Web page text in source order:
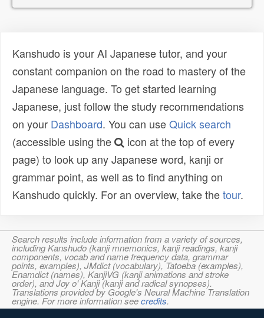
Kanshudo is your AI Japanese tutor, and your
constant companion on the road to mastery of the
Japanese language. To get started learning
Japanese, just follow the study recommendations
on your Dashboard. You can useQuick search
(accessible using the
icon at the top of every
page) to look up any Japanese word, kanji or
grammar point, as well as to find anything on
Kanshudo quickly. For an overview, take thetour.
Search results include information from a variety of sources,
including Kanshudo (kanji mnemonics, kanji readings, kanji
components, vocab and name frequency data, grammar
points, examples), JMdict (vocabulary), Tatoeba (examples),
Enamdict (names), KanjiVG (kanji animations and stroke
order), and Joy o' Kanji (kanji and radical synopses).
Translations provided by Google's Neural Machine Translation
engine. For more information seecredits.